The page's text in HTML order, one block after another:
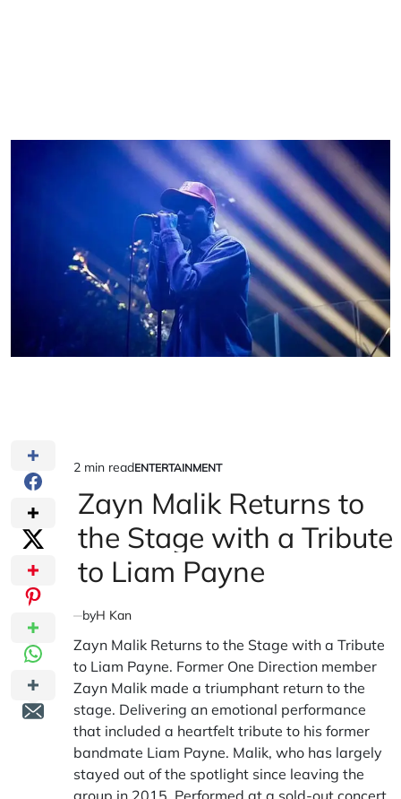
Estimated
read
time
2 min readPOSTED
ENTERTAINMENT
Zayn Malik Returns to
the Stage with a Tribute
to Liam Payne
byH Kan
Zayn Malik Returns to the Stage with a Tribute
to Liam Payne. Former One Direction member
Zayn Malik made a triumphant return to the
stage. Delivering an emotional performance
that included a heartfelt tribute to his former
bandmate Liam Payne. Malik, who has largely
stayed out of the spotlight since leaving the
group in 2015. Performed at a sold-out concert